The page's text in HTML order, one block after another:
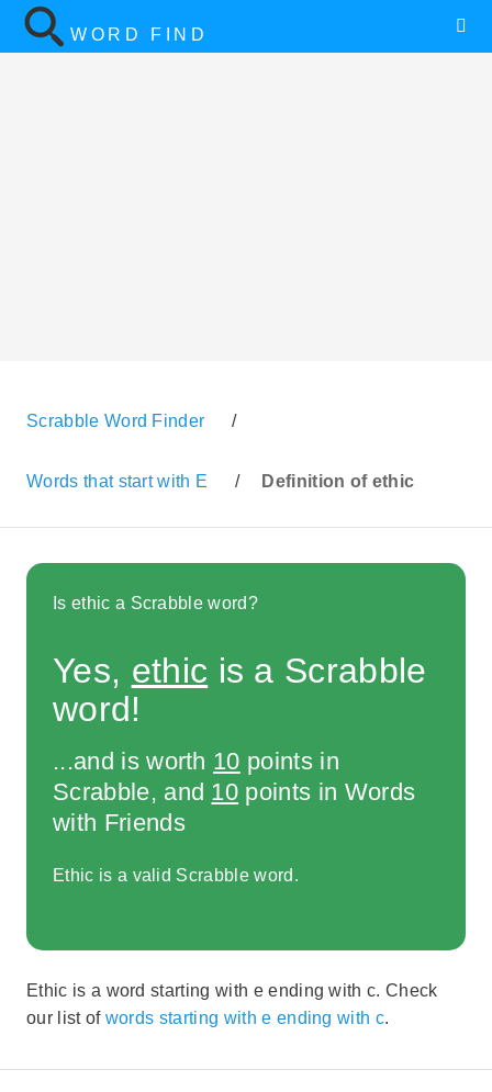
WORD FIND
Scrabble Word Finder /
Words that start with E / Definition of ethic
Is ethic a Scrabble word?
Yes, ethic is a Scrabble
word!
...and is worth 10 points in
Scrabble, and 10 points in Words
with Friends
Ethic is a valid Scrabble word.
Ethic is a word starting with e ending with c. Check
our list of words starting with e ending with c.